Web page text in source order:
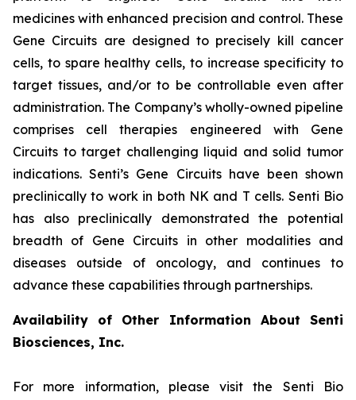
medicines with enhanced precision and control. These
Gene Circuits are designed to precisely kill cancer
cells, to spare healthy cells, to increase specificity to
target tissues, and/or to be controllable even after
administration. The Company’s wholly-owned pipeline
comprises cell therapies engineered with Gene
Circuits to target challenging liquid and solid tumor
indications. Senti’s Gene Circuits have been shown
preclinically to work in both NK and T cells. Senti Bio
has also preclinically demonstrated the potential
breadth of Gene Circuits in other modalities and
diseases outside of oncology, and continues to
advance these capabilities through partnerships.
Availability of Other Information About Senti
Biosciences, Inc.
For more information, please visit the Senti Bio